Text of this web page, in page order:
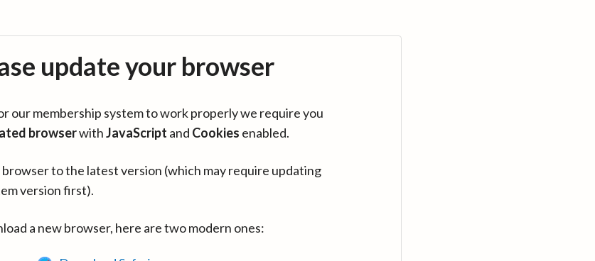
update your browser
our membership system to work properly we require you
browserwithJavaScript and Cookies enabled.
browser to the latest version (which may require updating
version first).
a new browser, here are two modern ones: